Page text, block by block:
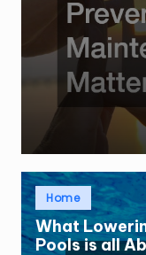
Posted
inHome
What
Pools is all